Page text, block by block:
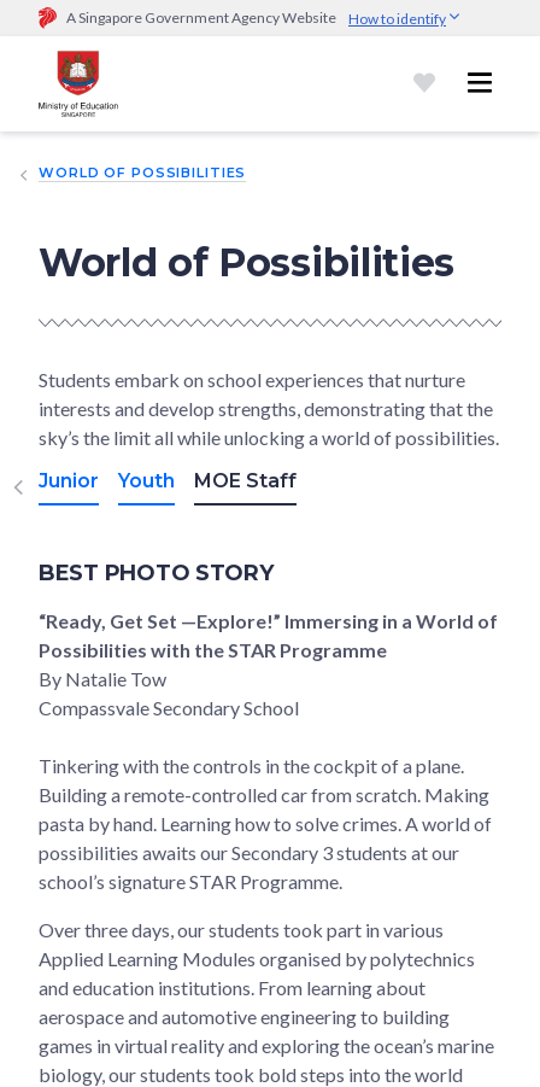
A Singapore Government Agency Website How to identify
Official website links end with .gov.sg
Government agencies communicate via
go.gov.sg/open).Trusted websites
sensitive information only on official, secure websites.
WORLD OF POSSIBILITIES
World of Possibilities
Students embark on school experiences that nurture
interests and develop strengths, demonstrating that the
sky’s the limit all while unlocking a world of possibilities.
Junior
Youth MOE Staff
BEST PHOTO STORY
“Ready, Get Set —Explore!” Immersing in a World of
Possibilities with the STAR Programme
By Natalie Tow
Compassvale Secondary School
Tinkering with the controls in the cockpit of a plane.
Building a remote-controlled car from scratch. Making
pasta by hand. Learning how to solve crimes. A world of
possibilities awaits our Secondary 3 students at our
school’s signature STAR Programme.
Over three days, our students took part in various
Applied Learning Modules organised by polytechnics
and education institutions. From learning about
aerospace and automotive engineering to building
games in virtual reality and exploring the ocean’s marine
biology, our students took bold steps into the world